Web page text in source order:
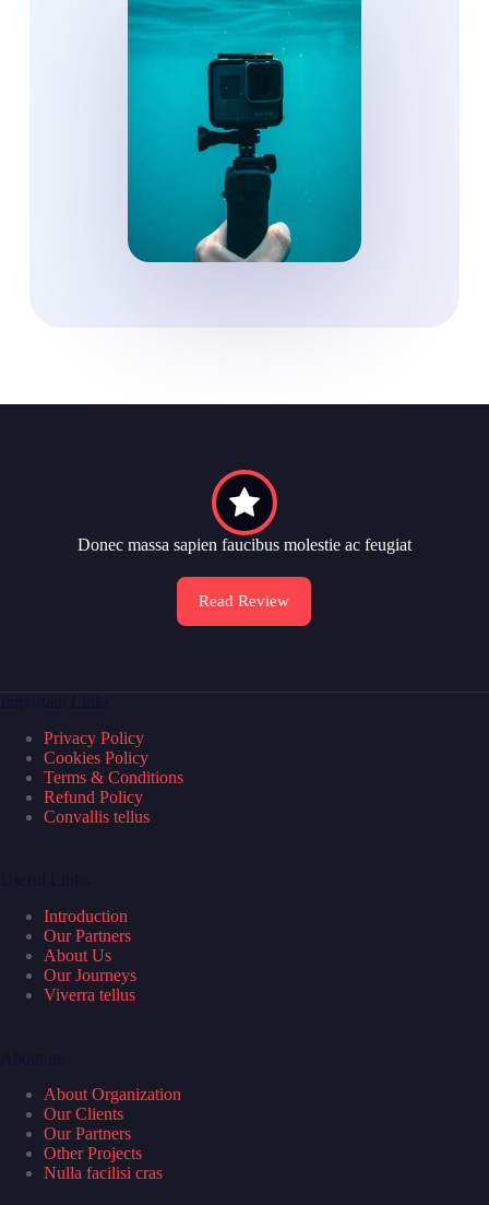
Donec massa sapien faucibus molestie ac feugiat
Read Review
Privacy Policy
Cookies Policy
Terms & Conditions
Refund Policy
Convallis tellus
Introduction
Our Partners
About Us
Our Journeys
Viverra tellus
About Organization
Our Clients
Our Partners
Other Projects
Nulla facilisi cras